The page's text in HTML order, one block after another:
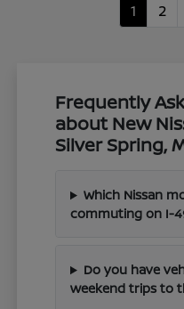
1 2
Frequently
about New
Silver Spring,
Which Nissan
commuting on I-
Do you have
weekend trips to